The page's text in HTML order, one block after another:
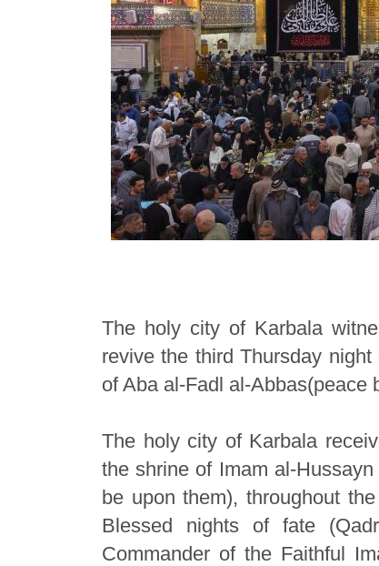
The holy city of Karbala
revive the third Thursday
of Aba al-Fadl al-Abbas(peace
The holy city of Karbala
the shrine of Imam al-
be upon them), throughout
Blessed nights of fate
Commander of the Faithful